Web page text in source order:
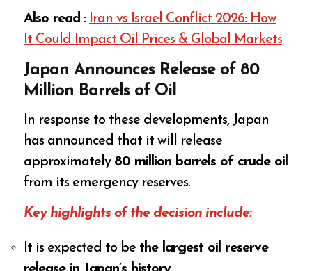
Also read : Iran vs Israel Conflict 2026: How
It Could Impact Oil Prices & Global Markets
Japan Announces Release of 80
Million Barrels of Oil
In response to these developments, Japan
has announced that it will release
approximately 80 million barrels of crude oil
from its emergency reserves.
Key highlights of the decision include:
It is expected to be the largest oil reserve